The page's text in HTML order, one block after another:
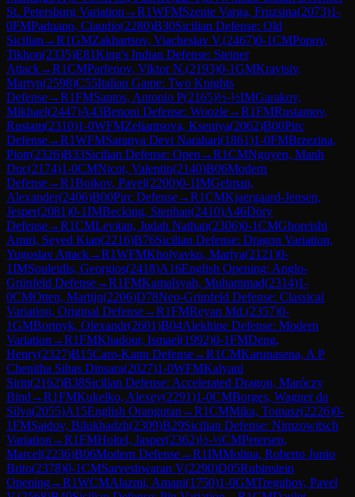
St. Petersburg Variation →R1WFMSzente Varga, Fruzsina(2073)1-
0FMPaduano, Claudio(2280)B30Sicilian Defense: Old
Sicilian →R1GMZakhartsov, Viacheslav V.(2467)0-1CMPopov,
Tikhon(2335)E81King's Indian Defense: Steiner
Attack→R1CMParfenov, Viktor N.(2193)0-1GMKravtsiv,
Martyn(2598)C55Italian Game: Two Knights
Defense→R1FMSantos, Antonio P(2165)½-½IMGarakov,
Mikhael(2447)A43Benoni Defense: Woozle→R1FMRustamov,
Rustam(2310)1-0WFMZeliantsova, Kseniya(2062)B00Pirc
Defense→R1WFMSaranya Devi Narahari(1861)1-0FMBrzezina,
Piotr(2326)B33Sicilian Defense: Open →R1CMNguyen, Manh
Duc(2174)1-0CMNicot, Valentin(2140)B06Modern
Defense→R1Boikov, Pavel(2200)0-1IMGelman,
Alexander(2406)B00Pirc Defense→R1CMKjaergaard-Jensen,
Jesper(2081)0-1IMBecking, Stephan(2410)A46Döry
Defense→R1CMLevitan, Judah Nathan(2306)0-1CMGhoreishi
Amiri, Seyed Kian(2216)B76Sicilian Defense: Dragon Variation,
Yugoslav Attack→R1WFMKholyavko, Mariya(2121)0-
1IMSouleidis, Georgios(2418)A16English Opening: Anglo-
Grünfeld Defense→R1FMKamalsyah, Muhammad(2314)1-
0CMOtten, Martijn(2206)D78Neo-Grünfeld Defense: Classical
Variation, Original Defense→R1FMReyan Md.(2357)0-
1GMBortnyk, Olexandr(2601)B04Alekhine Defense: Modern
Variation →R1FMKhadour, Ismael(1992)0-1FMDeng,
Henry(2327)B15Caro-Kann Defense→R1CMKarunasena, A P
Chenitha Sihas Dinsara(2027)1-0WFMKalyani
Sirin(2162)B38Sicilian Defense: Accelerated Dragon, Maróczy
Bind →R1FMKukelko, Alexey(2291)1-0CMBorges, Wagner da
Silva(2055)A15English Orangutan →R1CMMika, Tomasz(2226)0-
1FMSaidov, Bilukhadzh(2309)B29Sicilian Defense: Nimzowitsch
Variation →R1FMHoltel, Jasper(2362)½-½CMPetersen,
Marcel(2236)B06Modern Defense→R1IMMolina, Roberto Junio
Brito(2378)0-1CMSarveshwaran V(2290)D05Rubinstein
Opening→R1WCMAlazmi, Amani(1750)1-0GMTregubov, Pavel